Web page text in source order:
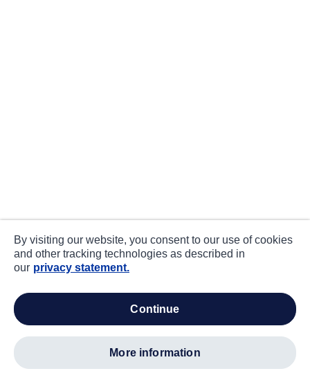
By visiting our website, you consent to our use of cookies
and other tracking technologies as described in
our privacy statement.
continue
more information